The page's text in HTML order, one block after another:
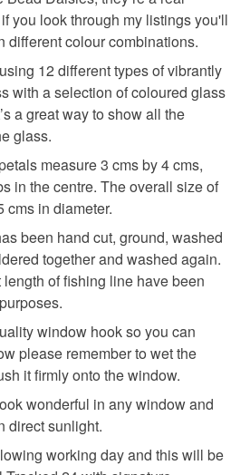
Day Mothering Sunday
gift suncatcher
decoration
flowers
Copper foil
requirements; items which
food), personal items sold with a
underwear) in instances where
items.
order is being posted outside
recipient) may have to pay
and a handling fee. The seller is
charges or fees that may incur.
Policy.
you look through my listings you'll
different colour combinations.
12 different types of vibrantly
with a selection of coloured glass
a great way to show all the
glass.
measure 3 cms by 4 cms,
in the centre. The overall size of
cms in diameter.
been hand cut, ground, washed
together and washed again.
of fishing line have been
window hook so you can
please remember to wet the
it firmly onto the window.
wonderful in any window and
direct sunlight.
working day and this will be